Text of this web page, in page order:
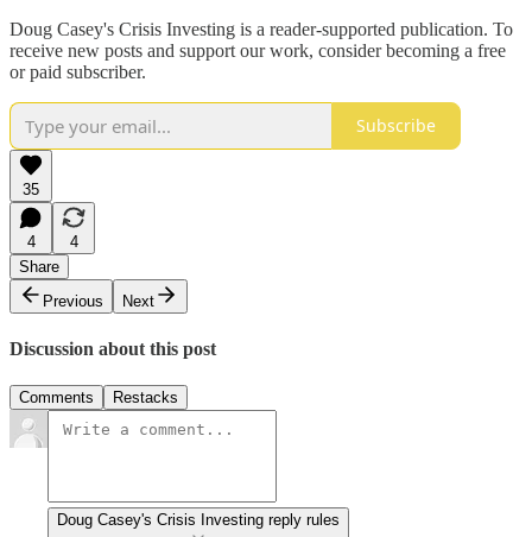
Doug Casey's Crisis Investing is a reader-supported publication. To
receive new posts and support our work, consider becoming a free
or paid subscriber.
Subscribe
35
4
4
Share
Previous
Next
Discussion about this post
Comments Restacks
Doug Casey's Crisis Investing reply rules